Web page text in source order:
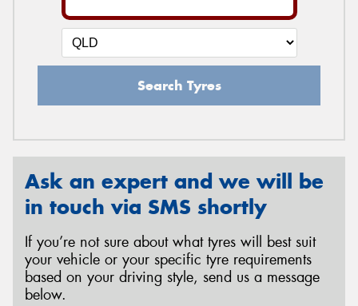
Search Tyres
Ask an expert and we will be
in touch via SMS shortly
If you’re not sure about what tyres will best suit
your vehicle or your specific tyre requirements
based on your driving style, send us a message
below.